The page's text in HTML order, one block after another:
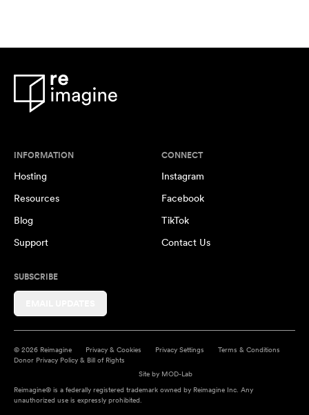
INFORMATION
Hosting
Resources
Blog
Support
CONNECT
Instagram
Facebook
TikTok
Contact Us
SUBSCRIBE
© 2026 Reimagine Privacy & Cookies Privacy Settings
Terms & Conditions
Donor Privacy Policy & Bill of Rights
Site by MOD-Lab
Reimagine® is a federally registered trademark owned by Reimagine Inc. Any
unauthorized use is expressly prohibited.